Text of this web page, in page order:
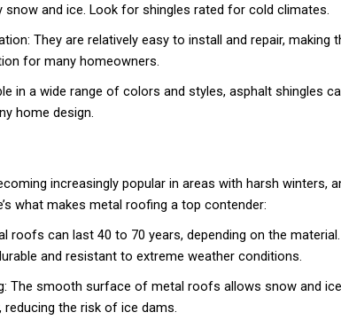
snow and ice. Look for shingles rated for cold climates.
They are relatively easy to install and repair, making
for many homeowners.
in a wide range of colors and styles, asphalt shingles
home design.
increasingly popular in areas with harsh winters,
what makes metal roofing a top contender:
roofs can last 40 to 70 years, depending on the
and resistant to extreme weather conditions.
The smooth surface of metal roofs allows snow and
reducing the risk of ice dams.